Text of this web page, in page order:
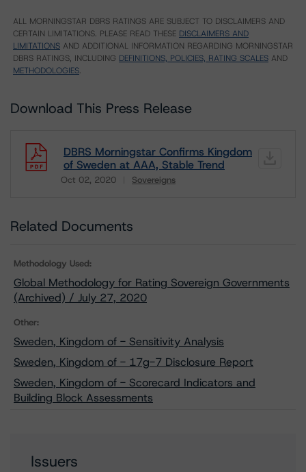
ALL MORNINGSTAR DBRS RATINGS ARE SUBJECT TO DISCLAIMERS AND
CERTAIN LIMITATIONS. PLEASE READ THESE DISCLAIMERS AND
LIMITATIONS AND ADDITIONAL INFORMATION REGARDING MORNINGSTAR
DBRS RATINGS, INCLUDING DEFINITIONS, POLICIES, RATING SCALES AND
METHODOLOGIES.
Download This Press Release
DBRS Morningstar Confirms Kingdom
of Sweden at AAA, Stable Trend
Oct 02, 2020 Sovereigns
Related Documents
Methodology Used:
Global Methodology for Rating Sovereign Governments
(Archived) / July 27, 2020
Other:
Sweden, Kingdom of - Sensitivity Analysis
Sweden, Kingdom of - 17g-7 Disclosure Report
Sweden, Kingdom of - Scorecard Indicators and
Building Block Assessments
Issuers